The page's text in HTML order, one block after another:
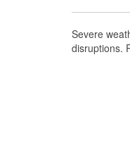
Severe
disruptions.